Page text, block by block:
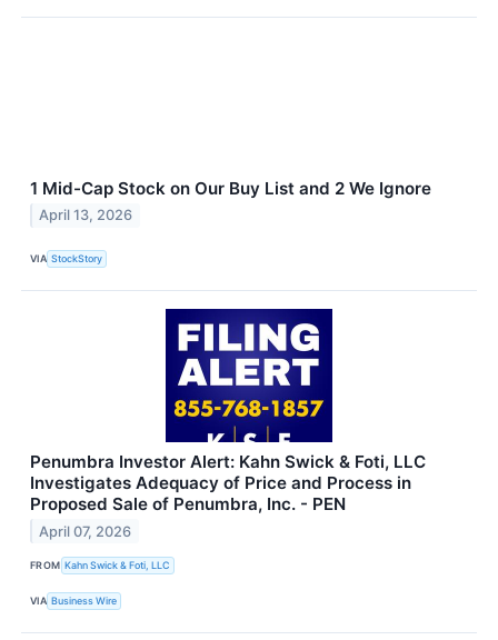
1 Mid-Cap Stock on Our Buy List and 2 We Ignore
April 13, 2026
VIA StockStory
Penumbra Investor Alert: Kahn Swick & Foti, LLC
Investigates Adequacy of Price and Process in
Proposed Sale of Penumbra, Inc. - PEN
April 07, 2026
FROM Kahn Swick & Foti, LLC
VIA Business Wire